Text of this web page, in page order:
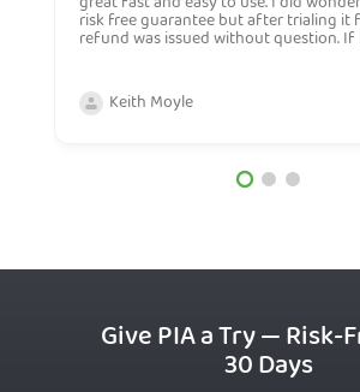
risk free guarantee but after trialing it
refund was issued without question. If
anyone. Very competive price too.
Keith Moyle
Give PIA a Try — Risk-
30 Days